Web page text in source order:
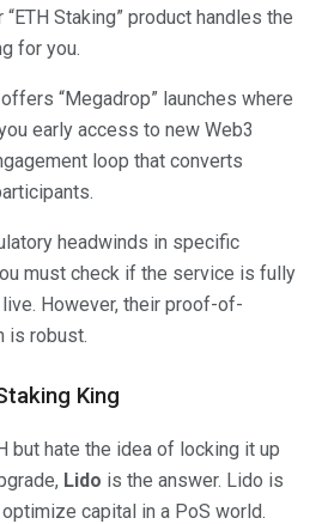
Staking” product handles the
for you.
offers “Megadrop” launches where
early access to new Web3
loop that converts
headwinds in specific
must check if the service is fully
However, their proof-of-
is robust.
King
but hate the idea of locking it up
Lido is the answer. Lido is
capital in a PoS world.